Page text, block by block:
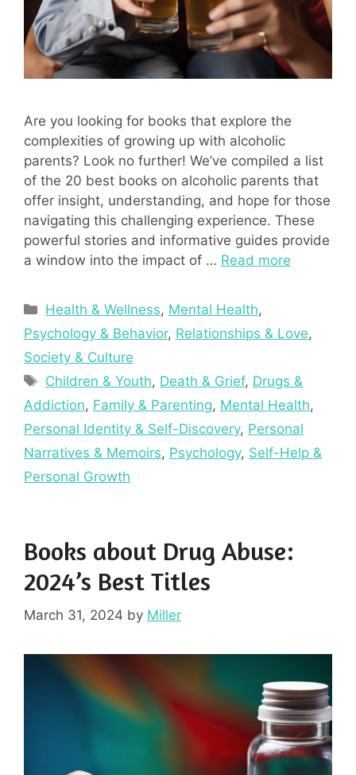
Are you looking for books that explore the
complexities of growing up with alcoholic
parents? Look no further! We’ve compiled a list
of the 20 best books on alcoholic parents that
offer insight, understanding, and hope for those
navigating this challenging experience. These
powerful stories and informative guides provide
a window into the impact of … Read more
Categories
Health & Wellness, Mental Health,
Psychology & Behavior, Relationships & Love,
Society & Culture
Tags
Children & Youth, Death & Grief, Drugs &
Addiction, Family & Parenting, Mental Health,
Personal Identity & Self-Discovery, Personal
Narratives & Memoirs, Psychology, Self-Help &
Personal Growth
Books about Drug Abuse:
2024’s Best Titles
March 31, 2024 by Miller